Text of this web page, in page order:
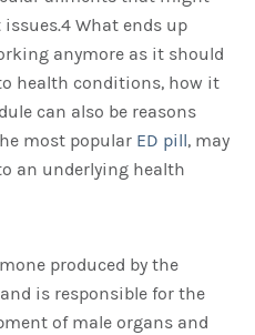
What ends up
anymore as it should
health conditions, how it
can also be reasons
most popular ED pill, may
an underlying health
produced by the
is responsible for the
of male organs and